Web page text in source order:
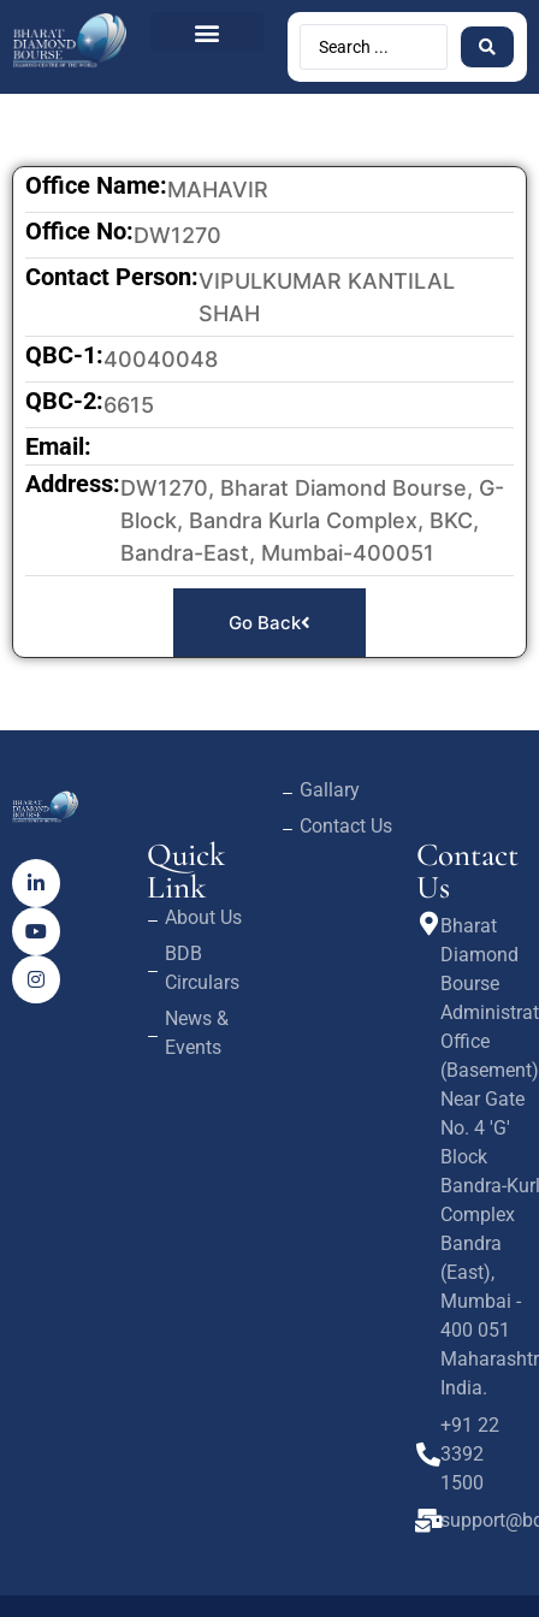
Office Name:MAHAVIR
Office No:DW1270
Contact Person:VIPULKUMAR KANTILAL
SHAH
QBC-1:40040048
QBC-2:6615
Email:
Address:DW1270, Bharat Diamond Bourse, G-
Block, Bandra Kurla Complex, BKC,
Bandra-East, Mumbai-400051
Go Back
Quick
Link
About Us
BDB
Circulars
News &
Events
Gallary
Contact Us
Contact
Us
Bharat
Diamond
Bourse
Office
(Basement)
Near Gate
No. 4 'G'
Block
Bandra-
Complex
Bandra
(East),
Mumbai -
400 051
India.
+91 22
3392
1500